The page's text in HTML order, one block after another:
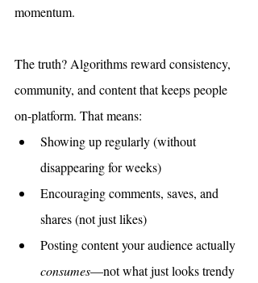
momentum.
The truth? Algorithms reward consistency,
community, and content that keeps people
on-platform. That means:
Showing up regularly (without
disappearing for weeks)
Encouraging comments, saves, and
shares (not just likes)
Posting content your audience actually
consumes—not what just looks trendy